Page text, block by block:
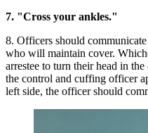
7. "Cross your ankles."
8. Officers should
who will maintain cover.
arrestee to turn their head in
the control and cuffing officer
left side, the officer should